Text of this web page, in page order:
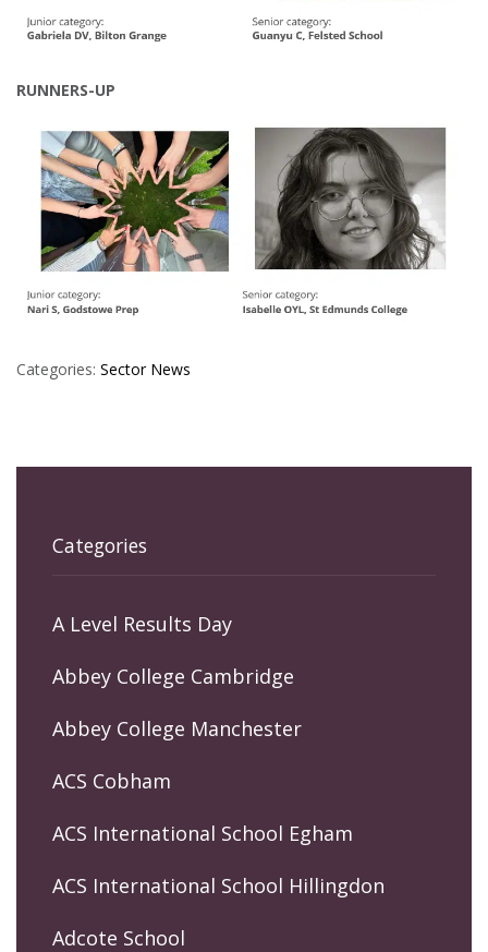
RUNNERS-UP
Categories: Sector News
Categories
A Level Results Day
Abbey College Cambridge
Abbey College Manchester
ACS Cobham
ACS International School Egham
ACS International School Hillingdon
Adcote School